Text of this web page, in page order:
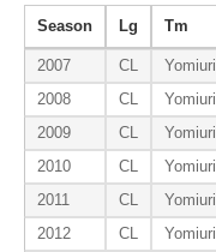
Season Lg Tm
2007 CL Yomiuri
2008
CL Yomiuri
2009
CL Yomiuri
2010
CL Yomiuri
2011
CL Yomiuri
2012
CL Yomiuri